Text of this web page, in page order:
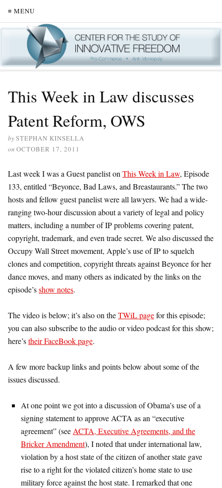
≡ MENU
This Week in Law discusses
Patent Reform, OWS
bySTEPHAN KINSELLA
on OCTOBER 17, 2011
Last week I was a Guest panelist on This Week in Law, Episode
133, entitled “Beyonce, Bad Laws, and Breastaurants.” The two
hosts and fellow guest panelist were all lawyers. We had a wide-
ranging two-hour discussion about a variety of legal and policy
matters, including a number of IP problems covering patent,
copyright, trademark, and even trade secret. We also discussed the
Occupy Wall Street movement, Apple’s use of IP to squelch
clones and competition, copyright threats against Beyonce for her
dance moves, and many others as indicated by the links on the
episode’sshow notes.
The video is below; it’s also on theTWiL pagefor this episode;
you can also subscribe to the audio or video podcast for this show;
here’stheir FaceBook page.
A few more backup links and points below about some of the
issues discussed.
At one point we got into a discussion of Obama’s use of a
signing statement to approve ACTA as an “executive
agreement” (see ACTA, Executive Agreements, and the
Bricker Amendment), I noted that under international law,
violation by a host state of the citizen of another state gave
rise to a right for the violated citizen’s home state to use
military force against the host state. I remarked that one